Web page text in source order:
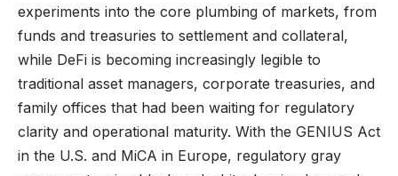
experiments into the core plumbing of markets, from
funds and treasuries to settlement and collateral,
while DeFi is becoming increasingly legible to
traditional asset managers, corporate treasuries, and
family offices that had been waiting for regulatory
clarity and operational maturity. With the GENIUS Act
in the U.S. and MiCA in Europe, regulatory gray